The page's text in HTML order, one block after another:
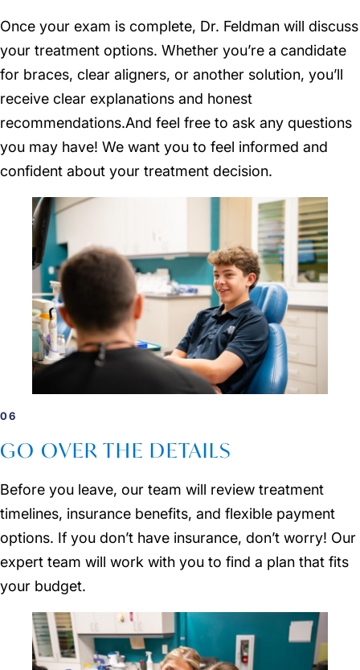
Once your exam is complete, Dr. Feldman will discuss
your treatment options. Whether you’re a candidate
for braces, clear aligners, or another solution, you’ll
receive clear explanations and honest
recommendations.And feel free to ask any questions
you may have! We want you to feel informed and
confident about your treatment decision.
06
GO OVER THE DETAILS
Before you leave, our team will review treatment
timelines, insurance benefits, and flexible payment
options. If you don’t have insurance, don’t worry! Our
expert team will work with you to find a plan that fits
your budget.